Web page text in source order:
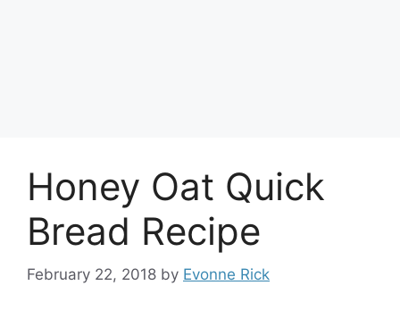
Honey Oat Quick
Bread Recipe
February 22, 2018 by Evonne Rick